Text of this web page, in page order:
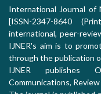
International Journal of
[ISSN-2347-8640
international, peer-
IJNER's aim is to
through the publication
IJNER publishes
Communications,